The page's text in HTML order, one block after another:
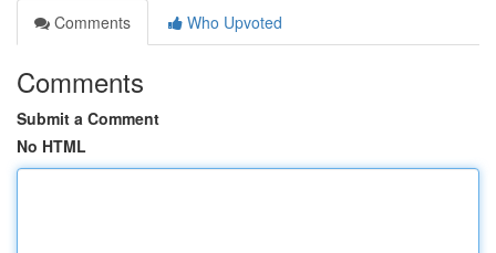
Comments
Who Upvoted
Comments
Submit a Comment
No HTML